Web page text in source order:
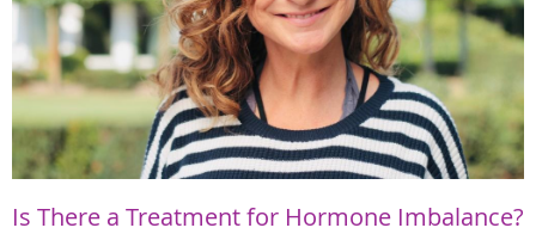
Is There a Treatment for Hormone Imbalance?